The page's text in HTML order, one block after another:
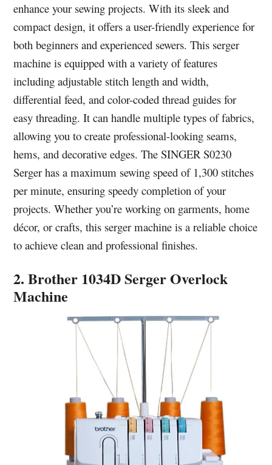
enhance your sewing projects. With its sleek and
compact design, it offers a user-friendly experience for
both beginners and experienced sewers. This serger
machine is equipped with a variety of features
including adjustable stitch length and width,
differential feed, and color-coded thread guides for
easy threading. It can handle multiple types of fabrics,
allowing you to create professional-looking seams,
hems, and decorative edges. The SINGER S0230
Serger has a maximum sewing speed of 1,300 stitches
per minute, ensuring speedy completion of your
projects. Whether you’re working on garments, home
décor, or crafts, this serger machine is a reliable choice
to achieve clean and professional finishes.
2. Brother 1034D Serger Overlock
Machine